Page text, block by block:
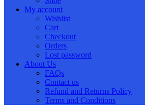
My account
Wishlist
Cart
Checkout
Orders
Lost password
About Us
FAQs
Contact us
Refund and Returns Policy
Terms and Conditions